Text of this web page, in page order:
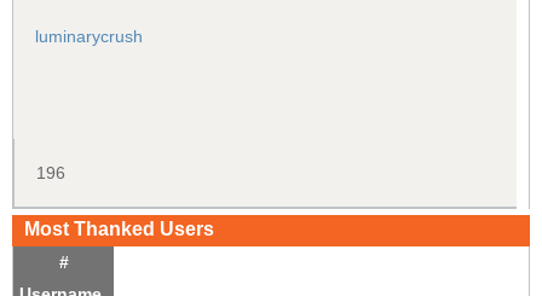
luminarycrush
196
Most Thanked Users
#